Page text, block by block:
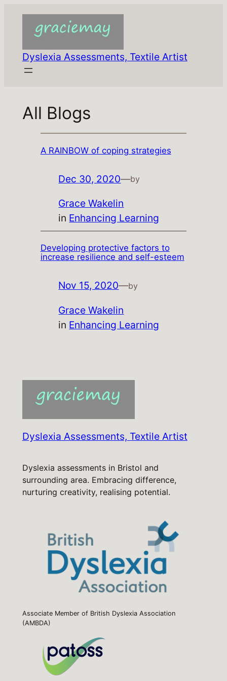
content
Dyslexia Assessments, Textile Artist
All Blogs
A RAINBOW of coping strategies
Dec 30, 2020—by
Grace Wakelin
in Enhancing Learning
Developing protective factors to
increase resilience and self-esteem
Nov 15, 2020—by
Grace Wakelin
in Enhancing Learning
Dyslexia Assessments, Textile Artist
Dyslexia assessments in Bristol and
surrounding area. Embracing difference,
nurturing creativity, realising potential.
Associate Member of British Dyslexia Association
(AMBDA)